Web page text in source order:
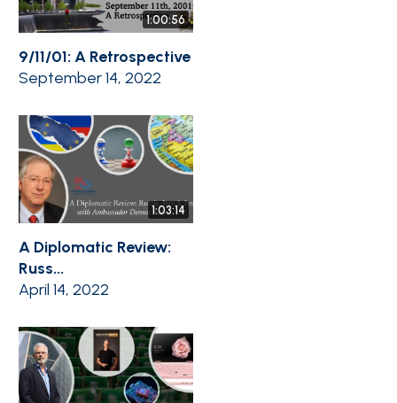
1:00:56
9/11/01: A Retrospective
September 14, 2022
1:03:14
A Diplomatic Review:
Russ...
April 14, 2022